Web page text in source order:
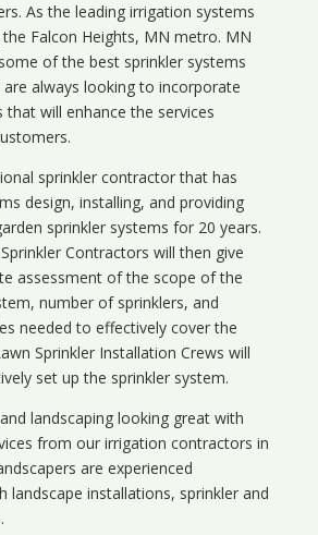
As the leading irrigation systems
Falcon Heights, MN metro. MN
of the best sprinkler systems
are always looking to incorporate
will enhance the services
sprinkler contractor that has
design, installing, and providing
sprinkler systems for 20 years.
Contractors will then give
assessment of the scope of the
number of sprinklers, and
needed to effectively cover the
Sprinkler Installation Crews will
set up the sprinkler system.
landscaping looking great with
from our irrigation contractors in
are experienced
landscape installations, sprinkler and